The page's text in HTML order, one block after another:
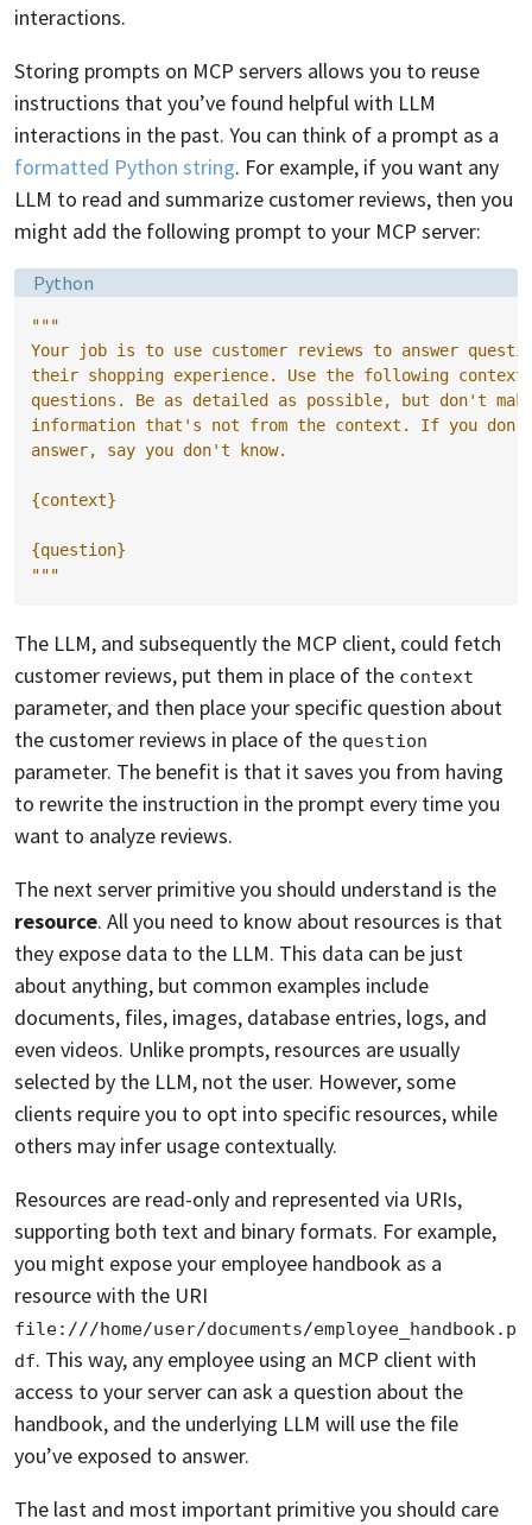
interactions.
Storing prompts on MCP servers allows you to reuse
instructions that you’ve found helpful with LLM
interactions in the past. You can think of a prompt as a
formatted Python string. For example, if you want any
LLM to read and summarize customer reviews, then you
might add the following prompt to your MCP server:
Language:
Python
"""
Your job is to use customer reviews to answer
their shopping experience. Use the following context
questions. Be as detailed as possible, but don't
information that's not from the context. If you don't
answer, say you don't know.
{context}
{question}
"""
The LLM, and subsequently the MCP client, could fetch
customer reviews, put them in place of the context
parameter, and then place your specific question about
the customer reviews in place of the question
parameter. The benefit is that it saves you from having
to rewrite the instruction in the prompt every time you
want to analyze reviews.
The next server primitive you should understand is the
resource. All you need to know about resources is that
they expose data to the LLM. This data can be just
about anything, but common examples include
documents, files, images, database entries, logs, and
even videos. Unlike prompts, resources are usually
selected by the LLM, not the user. However, some
clients require you to opt into specific resources, while
others may infer usage contextually.
Resources are read-only and represented via URIs,
supporting both text and binary formats. For example,
you might expose your employee handbook as a
resource with the URI
file:///home/user/documents/employee_handbook.p
df. This way, any employee using an MCP client with
access to your server can ask a question about the
handbook, and the underlying LLM will use the file
you’ve exposed to answer.
The last and most important primitive you should care